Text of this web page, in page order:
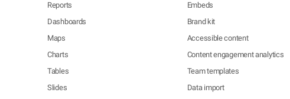
Reports
Dashboards
Maps
Charts
Tables
Slides
Embeds
Brand kit
Accessible content
Content engagement analytics
Team templates
Data import